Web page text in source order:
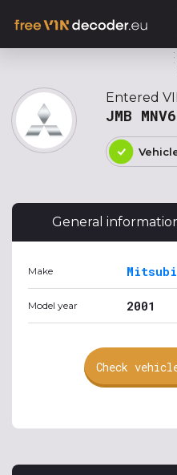
Entered
JMB
General
Make
Model year 2001
Check